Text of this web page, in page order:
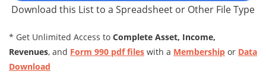
Download this List to a Spreadsheet or Other File Type
* Get Unlimited Access to Complete Asset, Income,
Revenues, and Form 990 pdf files with a Membership or Data
Download